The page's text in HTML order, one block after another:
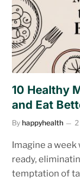
10 Healthy
and Eat
By happyhealth
Imagine a
ready,
temptation of